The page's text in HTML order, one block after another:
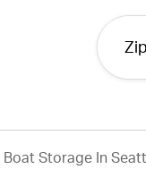
Boat Storage In